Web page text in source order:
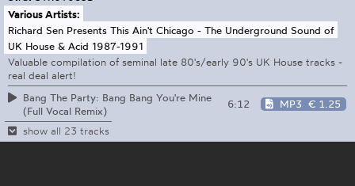
Various Artists:
Richard Sen Presents This Ain't Chicago - The Underground Sound of
UK House & Acid 1987-1991
Valuable compilation of seminal late 80's/early 90's UK House tracks -
real deal alert!
Bang The Party: Bang Bang You're Mine
(Full Vocal Remix)
6:12 MP3 € 1.25
show all 23 tracks